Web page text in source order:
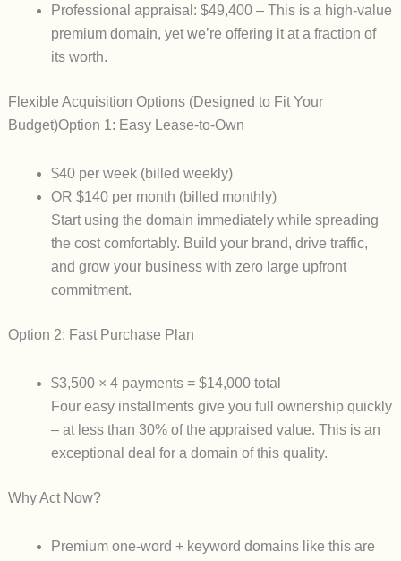
Professional appraisal: $49,400– This is a high-value
premium domain, yet we’re offering it at a fraction of
its worth.
Flexible Acquisition Options (Designed to Fit Your
Budget)Option 1: Easy Lease-to-Own
$40 per week(billed weekly)
OR $140 per month (billed monthly)
Start using the domain immediatelywhile spreading
the cost comfortably. Build your brand, drive traffic,
and grow your business with zero large upfront
commitment.
Option 2: Fast Purchase Plan
$3,500 × 4 payments= $14,000 total
Four easy installments give you full ownership quickly
– at less than 30% of the appraised value. This is an
exceptional deal for a domain of this quality.
Why Act Now?
Premium one-word + keyword domains like this are